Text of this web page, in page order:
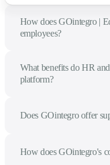
How does GOintegro |
employees?
What benefits do HR
platform?
Does GOintegro offer
How does GOintegro's